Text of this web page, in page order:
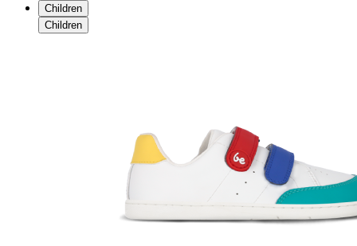
Children
Children